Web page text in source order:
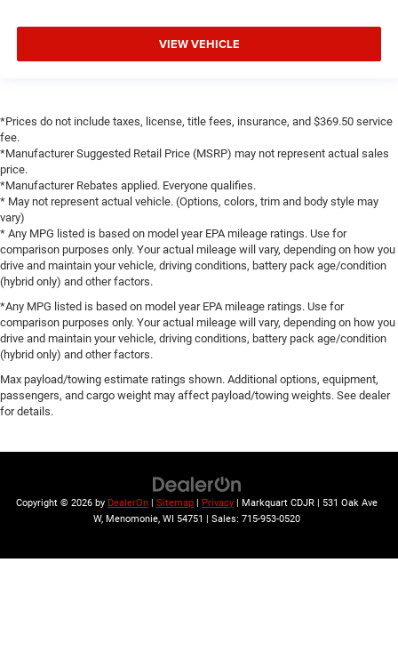
VIEW VEHICLE
*Prices do not include taxes, license, title fees, insurance, and $369.50 service
fee.
*Manufacturer Suggested Retail Price (MSRP) may not represent actual sales
price.
*Manufacturer Rebates applied. Everyone qualifies.
* May not represent actual vehicle. (Options, colors, trim and body style may
vary)
* Any MPG listed is based on model year EPA mileage ratings. Use for
comparison purposes only. Your actual mileage will vary, depending on how you
drive and maintain your vehicle, driving conditions, battery pack age/condition
(hybrid only) and other factors.
*Any MPG listed is based on model year EPA mileage ratings. Use for
comparison purposes only. Your actual mileage will vary, depending on how you
drive and maintain your vehicle, driving conditions, battery pack age/condition
(hybrid only) and other factors.
Max payload/towing estimate ratings shown. Additional options, equipment,
passengers, and cargo weight may affect payload/towing weights. See dealer
for details.
Copyright © 2026 by DealerOn | Sitemap | Privacy | Markquart CDJR | 531 Oak Ave
W, Menomonie, WI 54751 | Sales: 715-953-0520